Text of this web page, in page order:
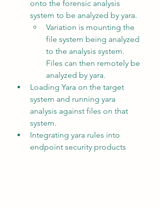
onto the forensic analysis
system to be analyzed by yara.
Variation is mounting the
file system being analyzed
to the analysis system.
Files can then remotely be
analyzed by yara.
Loading Yara on the target
system and running yara
analysis against files on that
system.
Integrating yara rules into
endpoint security products